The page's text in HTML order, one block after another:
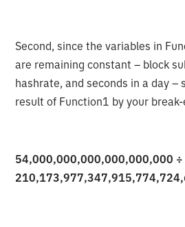
Second, since the variables in
are remaining constant – block
hashrate, and seconds in a day –
result of Function1 by your
54,000,000,000,000,000,000